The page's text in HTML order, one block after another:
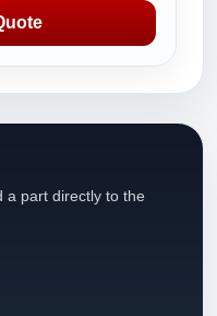
a part directly to the